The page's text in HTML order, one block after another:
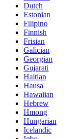
Dutch
Estonian
Filipino
Finnish
Frisian
Galician
Georgian
Gujarati
Haitian
Hausa
Hawaiian
Hebrew
Hmong
Hungarian
Icelandic